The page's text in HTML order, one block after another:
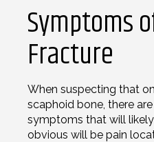
Symptoms
Fracture
When suspecting that
scaphoid bone, there
symptoms that will
obvious will be pain